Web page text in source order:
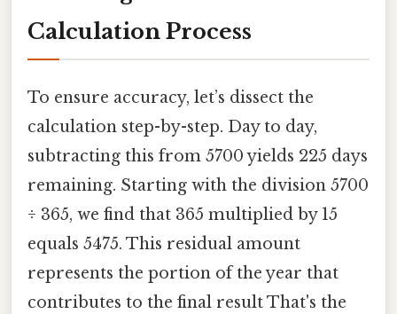
Calculation Process
To ensure accuracy, let’s dissect the
calculation step-by-step. Day to day,
subtracting this from 5700 yields 225 days
remaining. Starting with the division 5700
÷ 365, we find that 365 multiplied by 15
equals 5475. This residual amount
represents the portion of the year that
contributes to the final result That's the